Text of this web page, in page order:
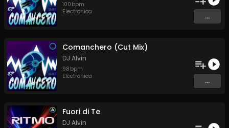
100 bpm
Electronica
...
Comanchero (Cut Mix)
DJ Alvin
98 bpm
Electronica
...
Fuori di Te
DJ Alvin